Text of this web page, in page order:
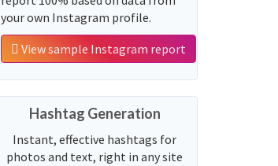
your own Instagram profile.
View sample Instagram report
Hashtag Generation
Instant, effective hashtags for
photos and text, right in any site